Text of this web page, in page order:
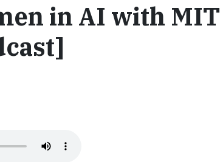
in AI with MIT